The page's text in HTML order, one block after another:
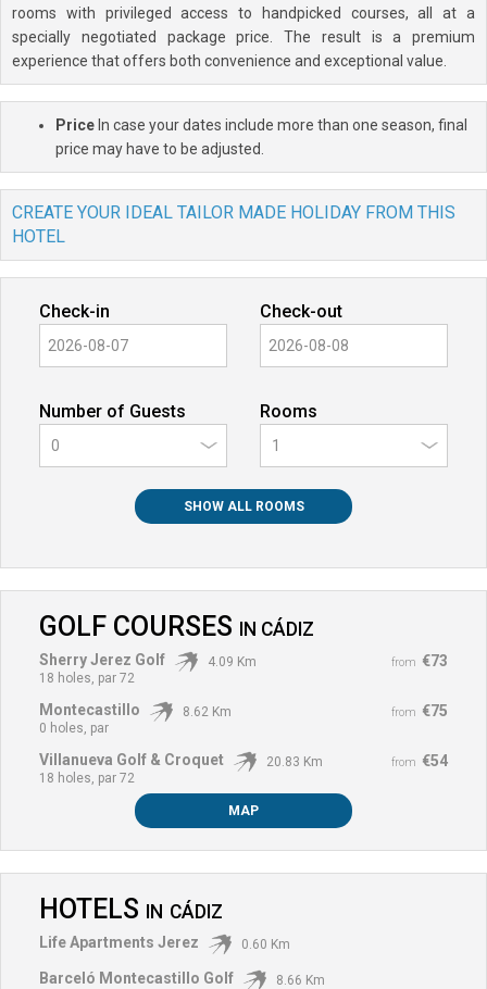
rooms with privileged access to handpicked courses, all at a
specially negotiated package price. The result is a premium
experience that offers both convenience and exceptional value.
Price In case your dates include more than one season, final
price may have to be adjusted.
CREATE YOUR IDEAL TAILOR MADE HOLIDAY FROM THIS
HOTEL
Check-in Check-out
Number of Guests
0
Rooms
SHOW ALL ROOMS
GOLF COURSES IN CÁDIZ
from €73
Sherry Jerez Golf
4.09 Km
18 holes, par 72
from €75
Montecastillo
8.62 Km
0 holes, par
from €54
Villanueva Golf & Croquet
20.83 Km
18 holes, par 72
MAP
HOTELS IN CÁDIZ
Life Apartments Jerez 0.60 Km
Barceló Montecastillo Golf 8.66 Km